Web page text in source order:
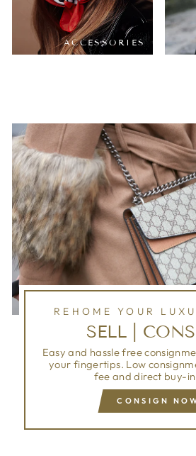
ACCESSORIES
REHOME YOUR
SELL |
Easy and hassle free
your fingertips. Low
fee and direct buy-
CONSIGN